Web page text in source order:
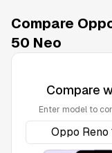
Compare
50 Neo
Compare
Enter model to